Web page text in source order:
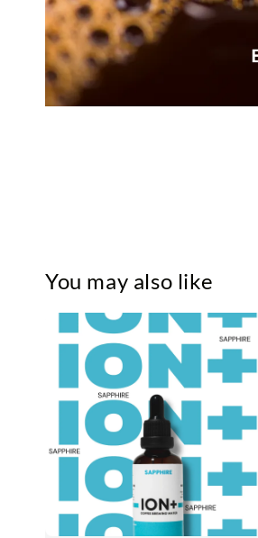
You may also like